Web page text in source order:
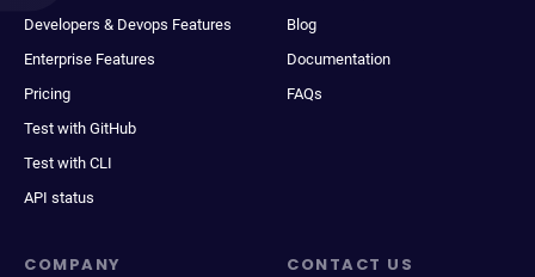
Developers & Devops Features
Enterprise Features
Pricing
Test with GitHub
Test with CLI
API status
Blog
Documentation
FAQs
COMPANY CONTACT US